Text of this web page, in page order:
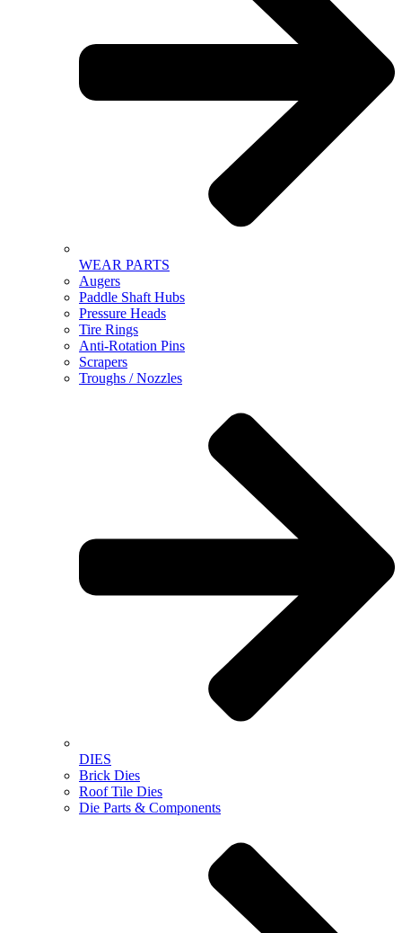
WEAR PARTS
Augers
Paddle Shaft Hubs
Pressure Heads
Tire Rings
Anti-Rotation Pins
Scrapers
Troughs / Nozzles
DIES
Brick Dies
Roof Tile Dies
Die Parts & Components